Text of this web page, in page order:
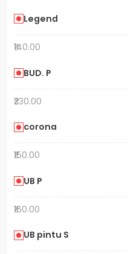
Legend
₹140.00
BUD. P
₹230.00
corona
₹150.00
UB P
₹160.00
UB pintu S